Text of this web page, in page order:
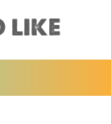
LIKE